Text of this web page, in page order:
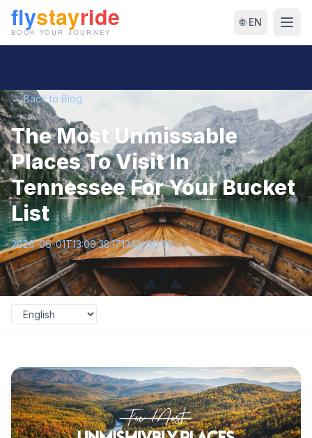
🌐 EN
← Back to Blog
The Most Unmissable
Places To Visit In
Tennessee For Your Bucket
List
2026-06-01T13:09:38.171341+00:00